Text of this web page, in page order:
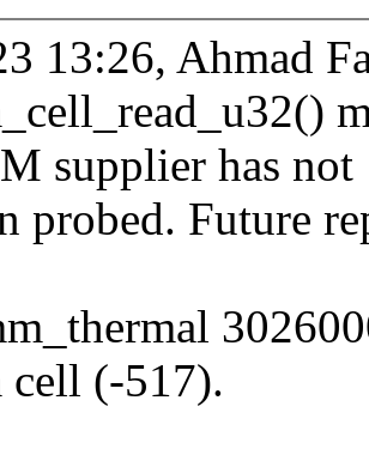
13:26, Ahmad
supplier has not
probed. Future
cell (-517).